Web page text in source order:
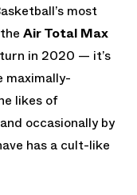
most
Air Total Max
in 2020 — it’s
likes of
occasionally by
has a cult-like